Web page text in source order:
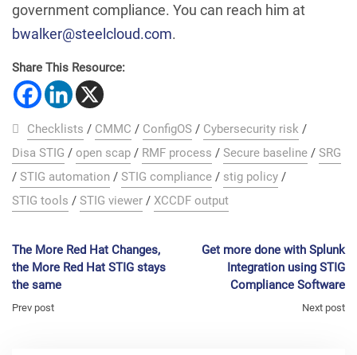
government compliance. You can reach him at
bwalker@steelcloud.com.
Share This Resource:
Checklists / CMMC / ConfigOS / Cybersecurity risk /
Disa STIG / open scap / RMF process / Secure baseline / SRG
/ STIG automation / STIG compliance / stig policy /
STIG tools / STIG viewer / XCCDF output
The More Red Hat Changes,
the More Red Hat STIG stays
the same
Prev post
Get more done with Splunk
Integration using STIG
Compliance Software
Next post